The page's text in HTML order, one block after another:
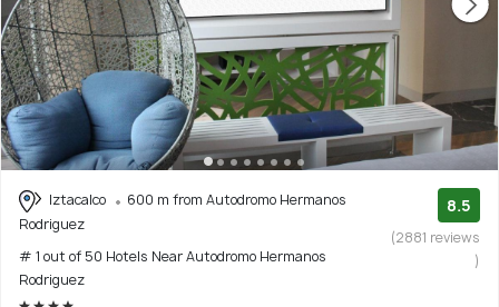
Iztacalco
600 m from Autodromo Hermanos
Rodriguez
# 1 out of 50 Hotels Near Autodromo Hermanos
Rodriguez
8.5
(2881 reviews
)